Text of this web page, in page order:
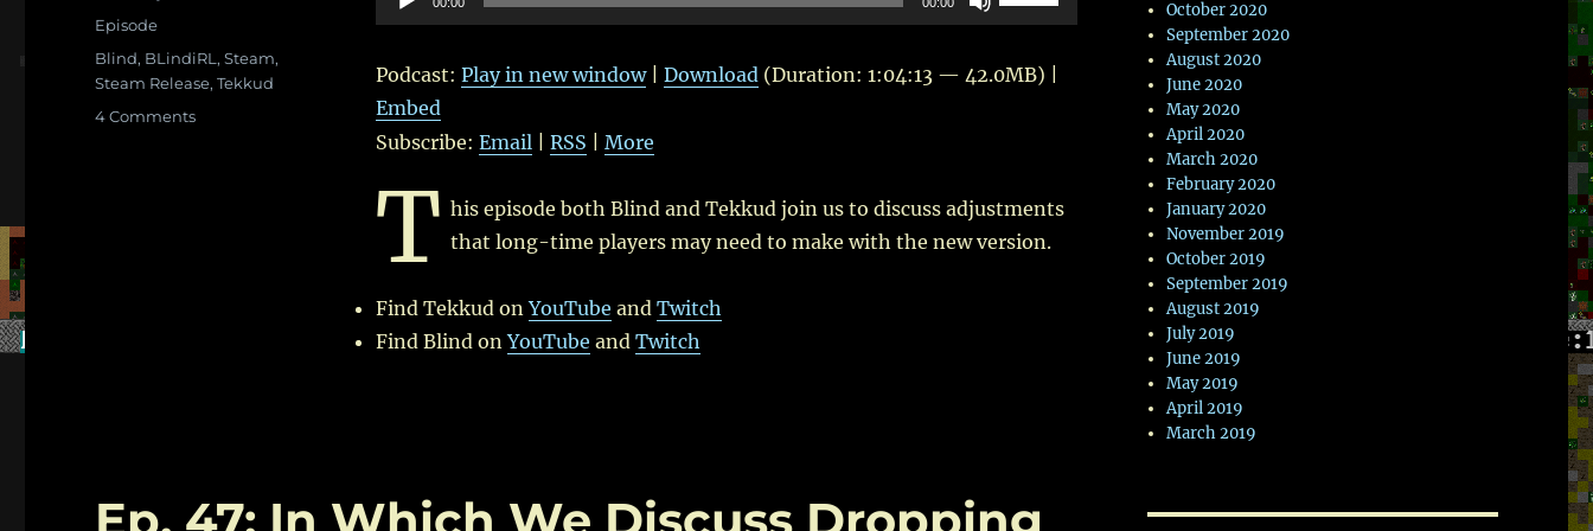
Player
Up/Down
Podcast: Play in new window| Download(Duration: 1:04:13 — 42.0MB) |
Embed
Subscribe: Email| RSS More
T his episode both Blind and Tekkud join us to discuss adjustments
that long-time players may need to make with the new version.
Find Tekkud onYouTube and Twitch
Find Blind onYouTube and Twitch
Categories
Episode
Tags
Blind, BLindiRL ,Steam,
Steam Release,Tekkud
4 Commentson
October 2020
September 2020
August 2020
June 2020
May 2020
April 2020
March 2020
February 2020
January 2020
November 2019
October 2019
September 2019
August 2019
July 2019
June 2019
May 2019
April 2019
March 2019